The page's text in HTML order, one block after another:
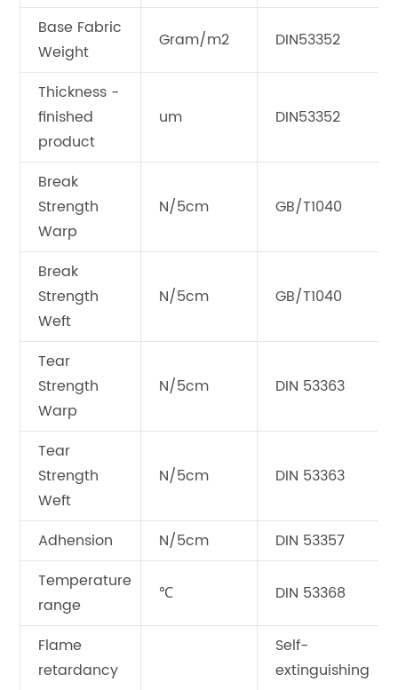
Base Fabric
Weight
Gram/m2 DIN53352
Thickness -
finished
product
um DIN53352
Break
Strength
Warp
N/5cm GB/T1040
Break
Strength
Weft
N/5cm GB/T1040
Tear
Strength
Warp
N/5cm DIN 53363
Tear
Strength
Weft
N/5cm DIN 53363
Adhension N/5cm DIN 53357
Temperature
range
℃ DIN 53368
Flame
retardancy
Self-
extinguishing